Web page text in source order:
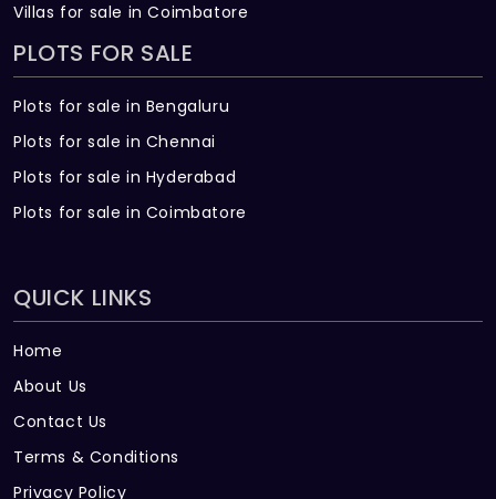
Villas for sale in Coimbatore
PLOTS FOR SALE
Plots for sale in Bengaluru
Plots for sale in Chennai
Plots for sale in Hyderabad
Plots for sale in Coimbatore
QUICK LINKS
Home
About Us
Contact Us
Terms & Conditions
Privacy Policy